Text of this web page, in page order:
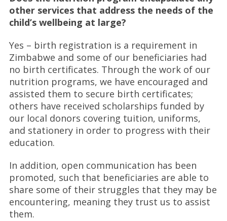
other services that address the needs of the
child’s wellbeing at large?
Yes – birth registration is a requirement in
Zimbabwe and some of our beneficiaries had
no birth certificates. Through the work of our
nutrition programs, we have encouraged and
assisted them to secure birth certificates;
others have received scholarships funded by
our local donors covering tuition, uniforms,
and stationery in order to progress with their
education.
In addition, open communication has been
promoted, such that beneficiaries are able to
share some of their struggles that they may be
encountering, meaning they trust us to assist
them.